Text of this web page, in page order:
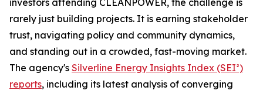
investors attending CLEANPOWER, the challenge is
rarely just building projects. It is earning stakeholder
trust, navigating policy and community dynamics,
and standing out in a crowded, fast-moving market.
The agency's Silverline Energy Insights Index (SEI²)
reports, including its latest analysis of converging